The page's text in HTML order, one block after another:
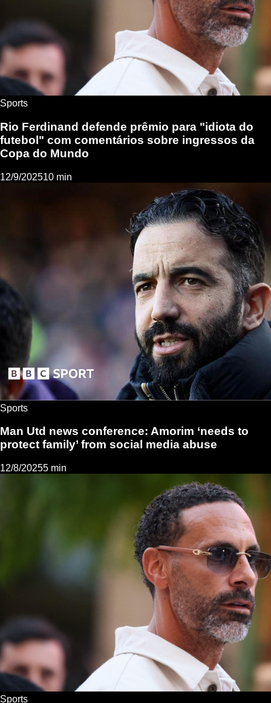
Sports
Rio Ferdinand defende prêmio para "idiota do
futebol" com comentários sobre ingressos da
Copa do Mundo
12/9/202510 min
Sports
Man Utd news conference: Amorim ‘needs to
protect family’ from social media abuse
12/8/20255 min
Sports